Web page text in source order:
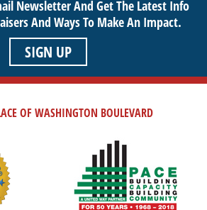
Newsletter And Get The Latest Info
And Ways To Make An Impact.
SIGN UP
OF WASHINGTON BOULEVARD